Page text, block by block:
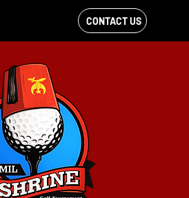
VIEW OUR
FACEBOOK FEED
CONTACT US